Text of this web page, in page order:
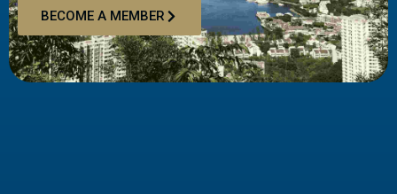
BECOME A MEMBER